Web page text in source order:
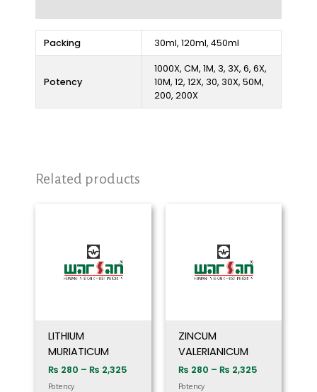
Packing 30ml, 120ml, 450ml
Potency
1000X, CM, 1M, 3, 3X, 6, 6X,
10M, 12, 12X, 30, 30X, 50M,
200, 200X
Related products
LITHIUM
MURIATICUM
₨ 280 – ₨ 2,325
Potency
ZINCUM
VALERIANICUM
₨ 280 – ₨ 2,325
Potency